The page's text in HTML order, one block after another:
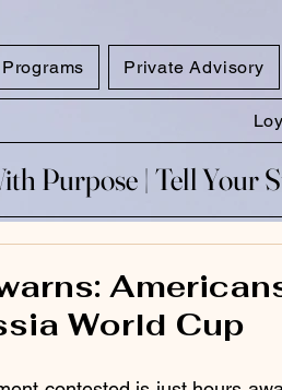
Programs Private Advisory
Purpose​ | Tell Your
Purpose​ | Tell Your
World Cup